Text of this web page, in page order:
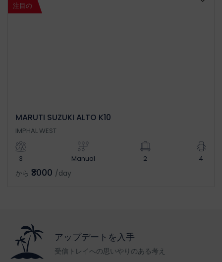
注目の
MARUTI SUZUKI ALTO K10
IMPHAL WEST
3 Manual 2 4
から ₹3000 /day
アップデートを入手
受信トレイへの思いやりのある考え